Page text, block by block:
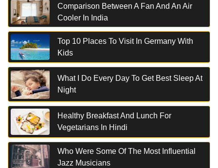
Comparison Between A Fan And An Air
Cooler In India
Top 10 Places To Visit In Germany With
Kids
What I Do Every Day To Get Best Sleep At
Night
Healthy Breakfast And Lunch For
Vegetarians In Hindi
Who Were Some Of The Most Influential
Jazz Musicians